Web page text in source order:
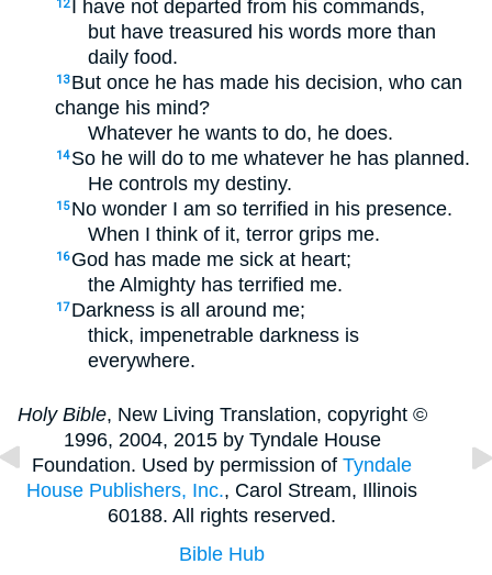
12 I have not departed from his commands,
but have treasured his words more than
daily food.
13 But once he has made his decision, who can
change his mind?
Whatever he wants to do, he does.
14 So he will do to me whatever he has planned.
He controls my destiny.
15 No wonder I am so terrified in his presence.
When I think of it, terror grips me.
16 God has made me sick at heart;
the Almighty has terrified me.
17 Darkness is all around me;
thick, impenetrable darkness is
everywhere.
Holy Bible, New Living Translation, copyright ©
1996, 2004, 2015 by Tyndale House
Foundation. Used by permission ofTyndale
House Publishers, Inc., Carol Stream, Illinois
60188. All rights reserved.
Bible Hub